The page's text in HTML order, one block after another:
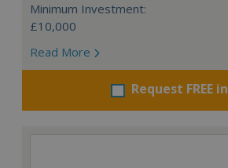
Minimum Investment:
£10,000
Read More
Request FREE